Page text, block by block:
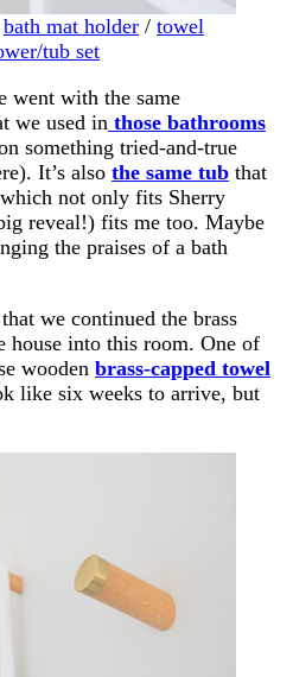
bath mat holder / towel
tub set
went with the same
we used in those bathrooms
something tried-and-true
It’s also the same tub that
not only fits Sherry
reveal!) fits me too. Maybe
the praises of a bath
we continued the brass
house into this room. One of
wooden brass-capped towel
like six weeks to arrive, but